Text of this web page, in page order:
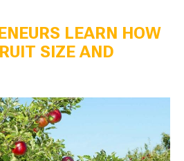
LEARN HOW
SIZE AND